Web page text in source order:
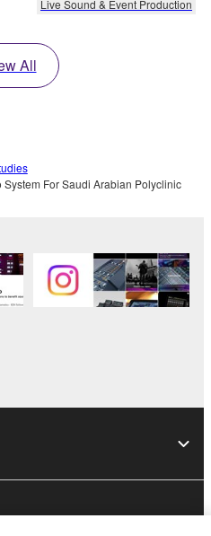
Live Sound & Event Production
All
System For Saudi Arabian Polyclinic